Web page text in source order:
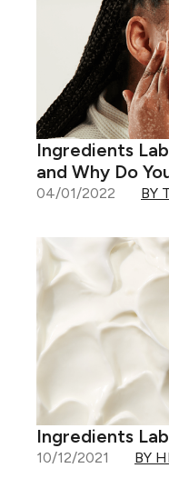
Ingredients
and Why Do
04/01/2022 BY
Ingredients
10/12/2021 BY